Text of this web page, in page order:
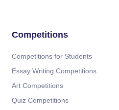
Competitions
Competitions for Students
Essay Writing Competitions
Art Competitions
Quiz Competitions